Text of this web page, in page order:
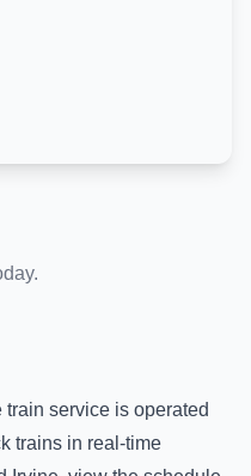
train service is operated
trains in real-time